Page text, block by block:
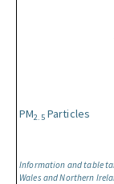
Information and table
Wales and Northern
PM2.5Particles